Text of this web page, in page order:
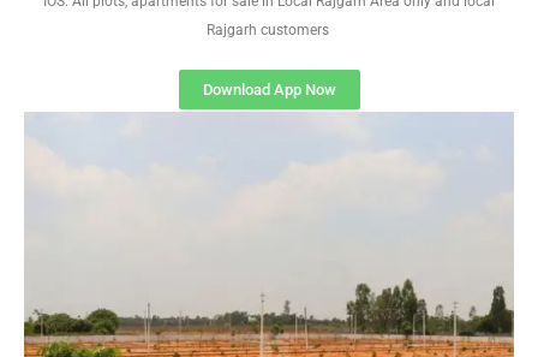
Rajgarh customers
Download App Now